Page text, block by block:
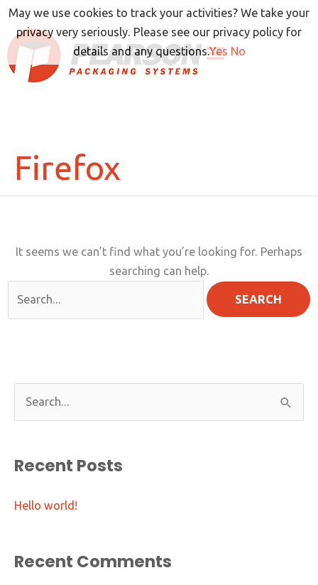
Skip
content
Firefox
It seems we can’t find what you’re looking for. Perhaps
searching can help.
r
h
o
Recent Posts
Hello world!
Recent Comments
May we use cookies to track your activities? We take your
privacy very seriously. Please see our privacy policy for
details and any questions.Yes No